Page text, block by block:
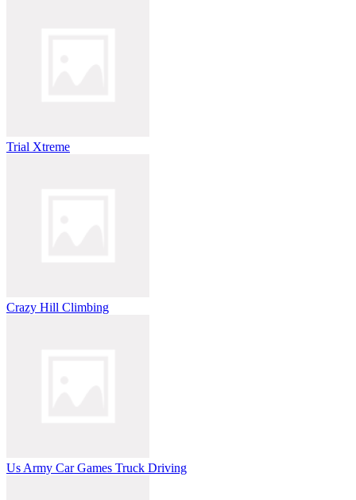
Trial Xtreme
Crazy Hill Climbing
Us Army Car Games Truck Driving